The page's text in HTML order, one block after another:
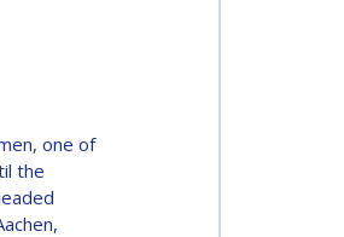
one of
the